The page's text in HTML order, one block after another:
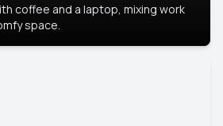
coffee and a laptop, mixing work
space.